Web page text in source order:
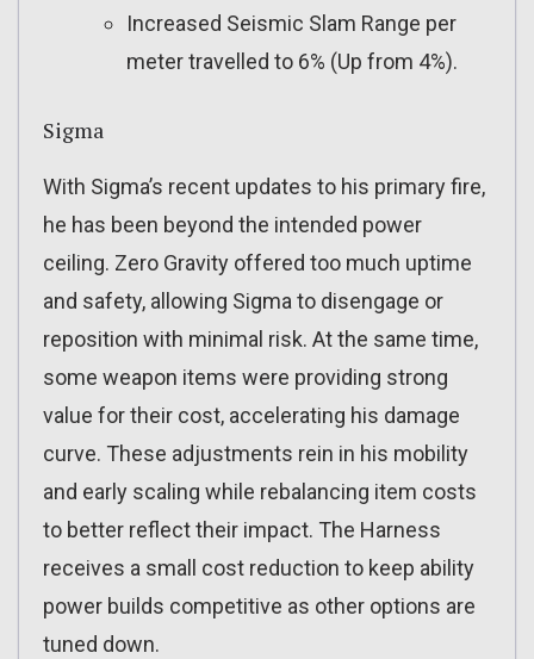
Increased Seismic Slam Range per
meter travelled to 6% (Up from 4%).
Sigma
With Sigma’s recent updates to his primary fire,
he has been beyond the intended power
ceiling. Zero Gravity offered too much uptime
and safety, allowing Sigma to disengage or
reposition with minimal risk. At the same time,
some weapon items were providing strong
value for their cost, accelerating his damage
curve. These adjustments rein in his mobility
and early scaling while rebalancing item costs
to better reflect their impact. The Harness
receives a small cost reduction to keep ability
power builds competitive as other options are
tuned down.